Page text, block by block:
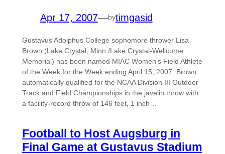
Apr 17, 2007—bytimgasid
Gustavus Adolphus College sophomore thrower Lisa
Brown (Lake Crystal, Minn./Lake Crystal-Wellcome
Memorial) has been named MIAC Women’s Field Athlete
of the Week for the Week ending April 15, 2007. Brown
automatically qualified for the NCAA Division III Outdoor
Track and Field Championships in the javelin throw with
a facility-record throw of 146 feet, 1 inch…
Football to Host Augsburg in
Final Game at Gustavus Stadium